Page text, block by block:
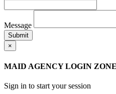
Message
Submit
×
MAID AGENCY LOGIN ZONE
Sign in to start your session